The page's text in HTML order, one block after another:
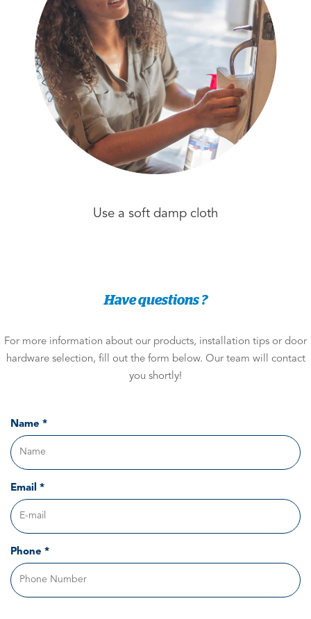
Use a soft damp cloth
Have questions ?
For more information about our products, installation tips or door
hardware selection, fill out the form below. Our team will contact
you shortly!
Name *
Email *
Phone *